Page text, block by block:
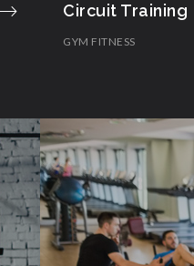
Circuit Training
GYM FITNESS